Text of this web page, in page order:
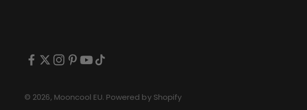
© 2026, Mooncool EU. Powered by Shopify